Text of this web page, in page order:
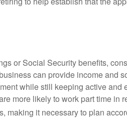
or Social Security benefits,
can provide income and
while still keeping active and
more likely to work part time in
making it necessary to plan